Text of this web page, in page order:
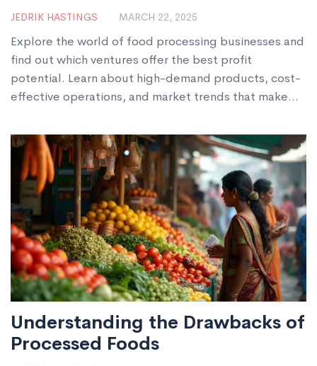
JEDRIK HASTINGS MARCH 22, 2025
Explore the world of food processing businesses and
find out which ventures offer the best profit
potential. Learn about high-demand products, cost-
effective operations, and market trends that make
steps and creative tips to kickstart your profitable
journey in the food industry. This guide is perfect for
anyone looking to dive into food manufacturing for
lucrative opportunities.
Understanding the Drawbacks of
Processed Foods